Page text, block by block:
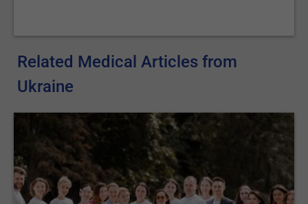
Related Medical Articles from
Ukraine